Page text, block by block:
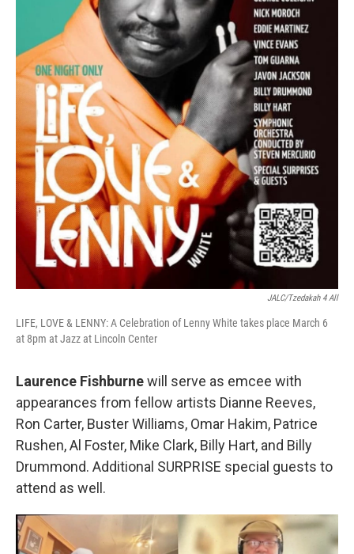
JALC/Tzedakah 4 All
LIFE, LOVE & LENNY: A Celebration of Lenny White takes place March 6
at 8pm at Jazz at Lincoln Center
Laurence Fishburnewill serve as emcee with
appearances from fellow artists Dianne Reeves,
Ron Carter, Buster Williams, Omar Hakim, Patrice
Rushen, Al Foster, Mike Clark, Billy Hart, and Billy
Drummond. Additional SURPRISE special guests to
attend as well.